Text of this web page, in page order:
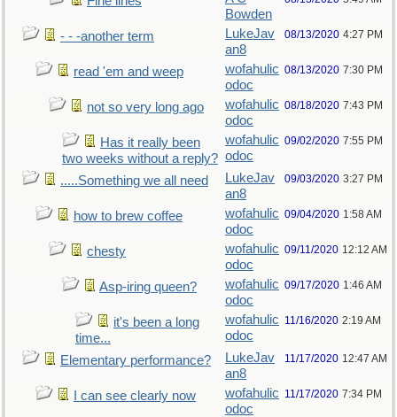
Bowden
- - -another term
LukeJav
an8
08/13/2020 4:27 PM
read 'em and weep
wofahulic
odoc
08/13/2020 7:30 PM
not so very long ago
wofahulic
odoc
08/18/2020 7:43 PM
Has it really been
two weeks without a reply?
wofahulic
odoc
09/02/2020 7:55 PM
.....Something we all need
LukeJav
an8
09/03/2020 3:27 PM
how to brew coffee
wofahulic
odoc
09/04/2020 1:58 AM
chesty
wofahulic
odoc
09/11/2020 12:12 AM
Asp-iring queen?
wofahulic
odoc
09/17/2020 1:46 AM
it's been a long
time...
wofahulic
odoc
11/16/2020 2:19 AM
Elementary performance?
LukeJav
an8
11/17/2020 12:47 AM
I can see clearly now
wofahulic
odoc
11/17/2020 7:34 PM